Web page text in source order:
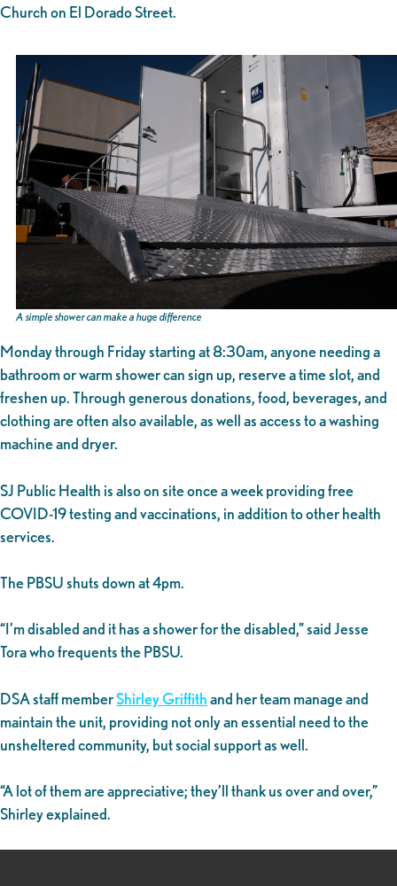
Church on El Dorado Street.
A simple shower can make a huge difference
Monday through Friday starting at 8:30am, anyone needing a
bathroom or warm shower can sign up, reserve a time slot, and
freshen up. Through generous donations, food, beverages, and
clothing are often also available, as well as access to a washing
machine and dryer.
SJ Public Health is also on site once a week providing free
COVID-19 testing and vaccinations, in addition to other health
services.
The PBSU shuts down at 4pm.
“I’m disabled and it has a shower for the disabled,” said Jesse
Tora who frequents the PBSU.
DSA staff memberShirley Griffithand her team manage and
maintain the unit, providing not only an essential need to the
unsheltered community, but social support as well.
“A lot of them are appreciative; they’ll thank us over and over,”
Shirley explained.